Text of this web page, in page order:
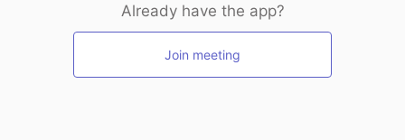
Already have the app?
Join meeting